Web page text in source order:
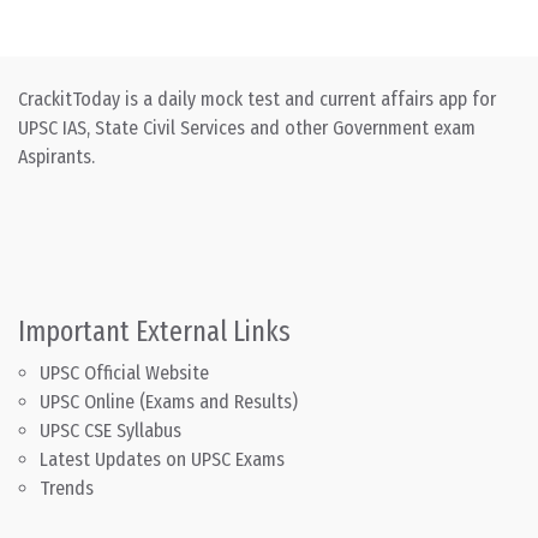
CrackitToday is a daily mock test and current affairs app for
UPSC IAS, State Civil Services and other Government exam
Aspirants.
Important External Links
UPSC Official Website
UPSC Online (Exams and Results)
UPSC CSE Syllabus
Latest Updates on UPSC Exams
Trends